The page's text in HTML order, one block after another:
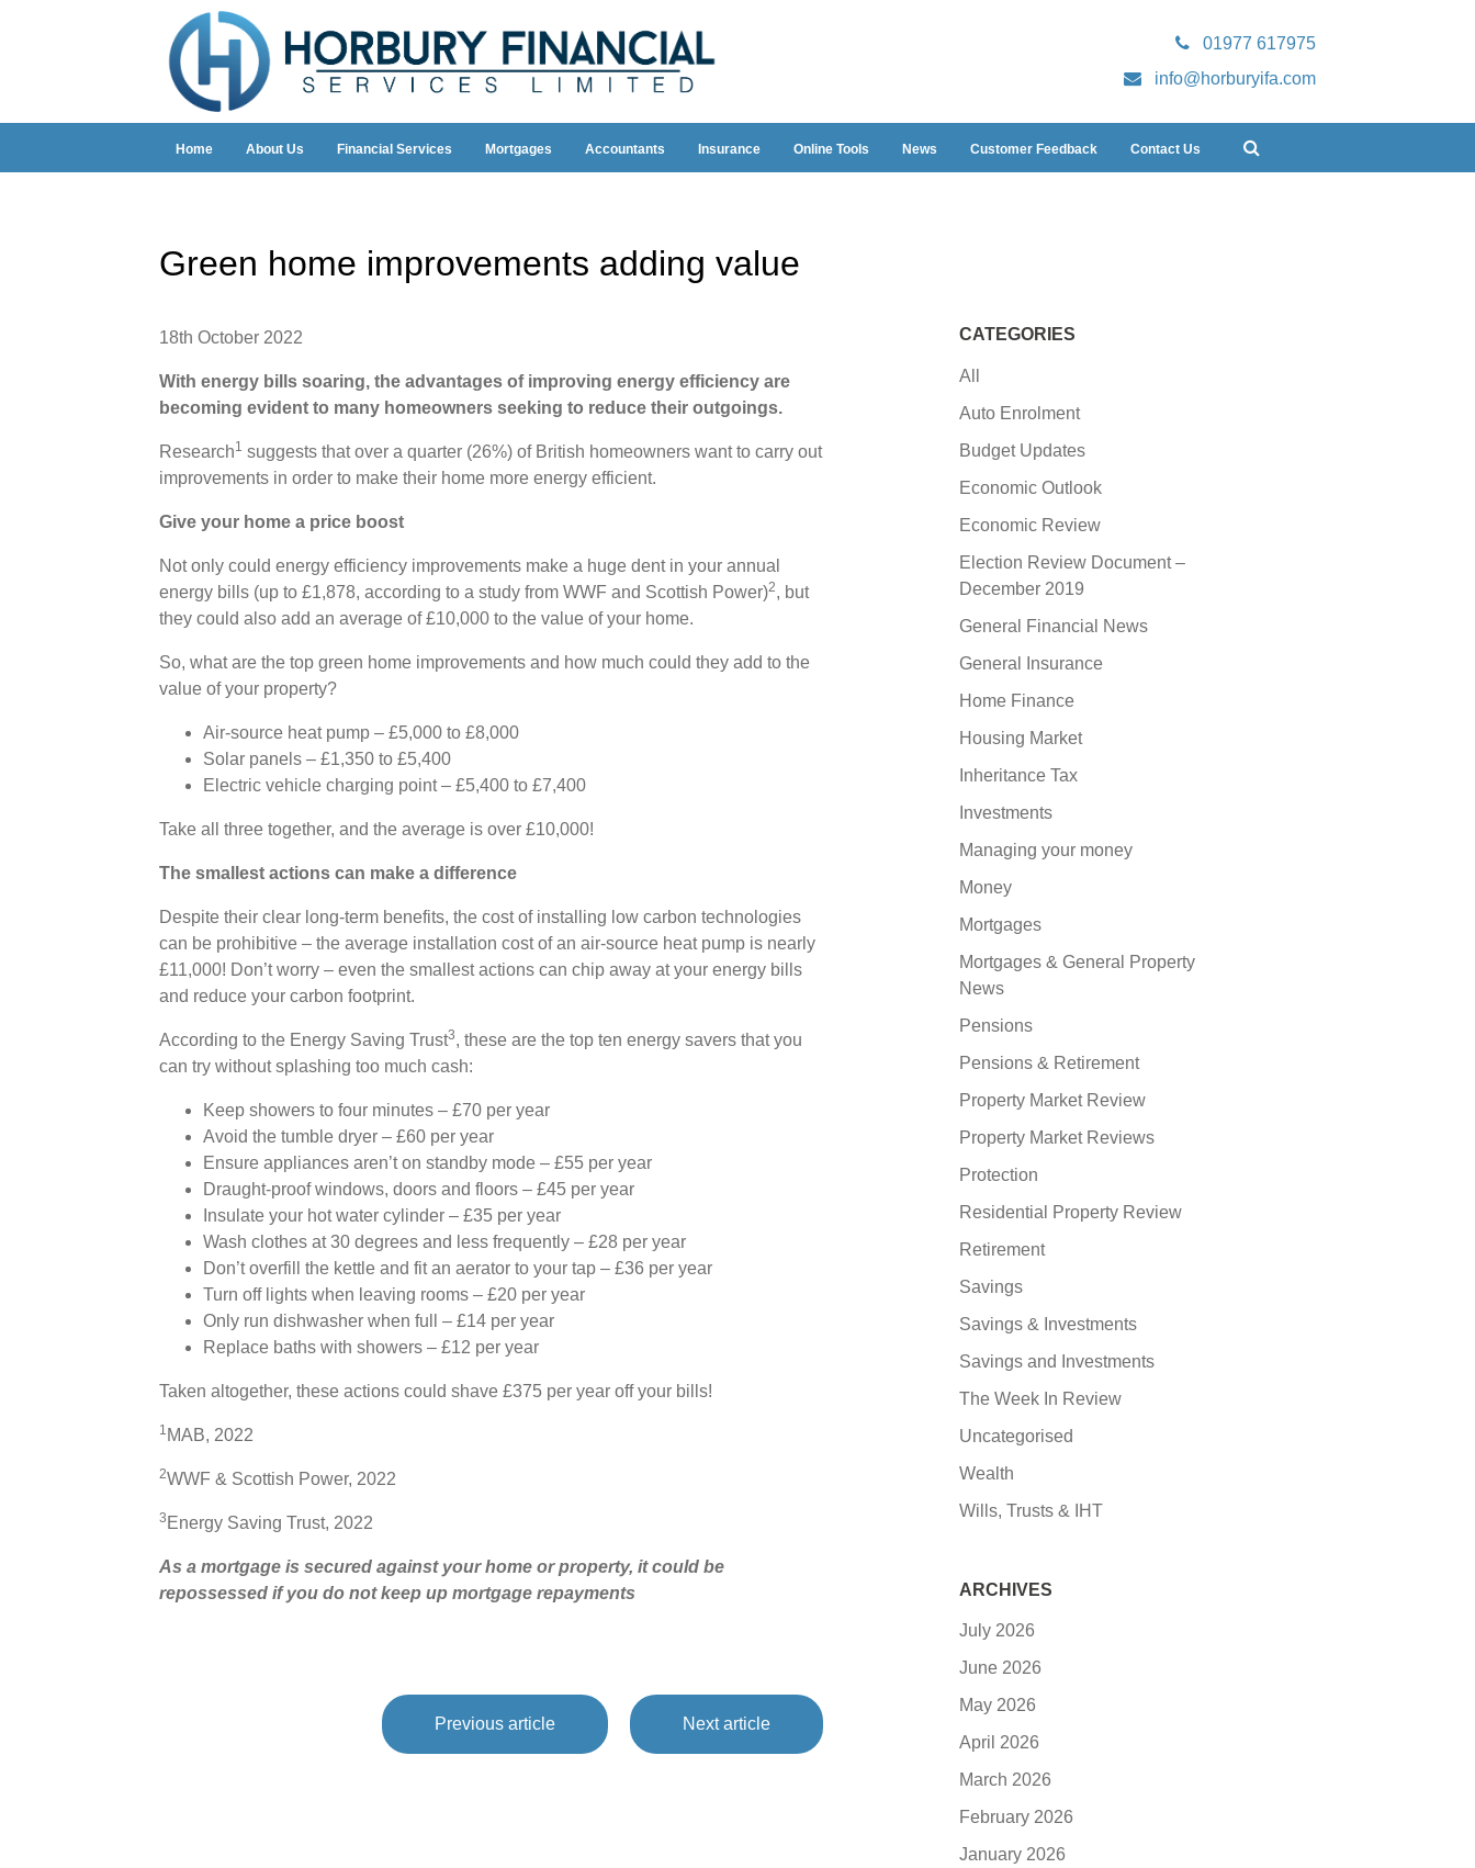
01977 617975
info@horburyifa.com
Home About Us Financial Services Mortgages Accountants Insurance Online Tools News Customer Feedback Contact Us
Green home improvements adding value
18th October 2022
With energy bills soaring, the advantages of improving energy efficiency are
becoming evident to many homeowners seeking to reduce their outgoings.
Research1 suggests that over a quarter (26%) of British homeowners want to carry out
improvements in order to make their home more energy efficient.
Give your home a price boost
Not only could energy efficiency improvements make a huge dent in your annual
energy bills (up to £1,878, according to a study from WWF and Scottish Power)2, but
they could also add an average of £10,000 to the value of your home.
So, what are the top green home improvements and how much could they add to the
value of your property?
Air-source heat pump – £5,000 to £8,000
Solar panels – £1,350 to £5,400
Electric vehicle charging point – £5,400 to £7,400
Take all three together, and the average is over £10,000!
The smallest actions can make a difference
Despite their clear long-term benefits, the cost of installing low carbon technologies
can be prohibitive – the average installation cost of an air-source heat pump is nearly
£11,000! Don’t worry – even the smallest actions can chip away at your energy bills
and reduce your carbon footprint.
According to the Energy Saving Trust3, these are the top ten energy savers that you
can try without splashing too much cash:
Keep showers to four minutes – £70 per year
Avoid the tumble dryer – £60 per year
Ensure appliances aren’t on standby mode – £55 per year
Draught-proof windows, doors and floors – £45 per year
Insulate your hot water cylinder – £35 per year
Wash clothes at 30 degrees and less frequently – £28 per year
Don’t overfill the kettle and fit an aerator to your tap – £36 per year
Turn off lights when leaving rooms – £20 per year
Only run dishwasher when full – £14 per year
Replace baths with showers – £12 per year
Taken altogether, these actions could shave £375 per year off your bills!
1 MAB, 2022
2WWF & Scottish Power, 2022
3 Energy Saving Trust, 2022
As a mortgage is secured against your home or property, it could be
repossessed if you do not keep up mortgage repayments
Previous article Next article
CATEGORIES
All
Auto Enrolment
Budget Updates
Economic Outlook
Economic Review
Election Review Document –
December 2019
General Financial News
General Insurance
Home Finance
Housing Market
Inheritance Tax
Investments
Managing your money
Money
Mortgages
Mortgages & General Property
News
Pensions
Pensions & Retirement
Property Market Review
Property Market Reviews
Protection
Residential Property Review
Retirement
Savings
Savings & Investments
Savings and Investments
The Week In Review
Uncategorised
Wealth
Wills, Trusts & IHT
ARCHIVES
July 2026
June 2026
May 2026
April 2026
March 2026
February 2026
January 2026